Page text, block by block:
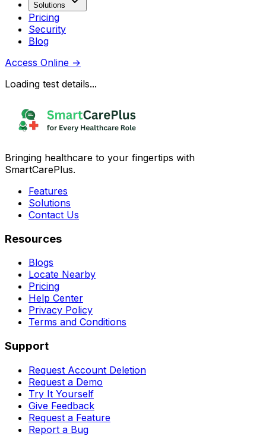
Solutions
Pricing
Security
Blog
Access Online →
Loading test details...
Bringing healthcare to your fingertips with
SmartCarePlus.
Features
Solutions
Contact Us
Resources
Blogs
Locate Nearby
Pricing
Help Center
Privacy Policy
Terms and Conditions
Support
Request Account Deletion
Request a Demo
Try It Yourself
Give Feedback
Request a Feature
Report a Bug